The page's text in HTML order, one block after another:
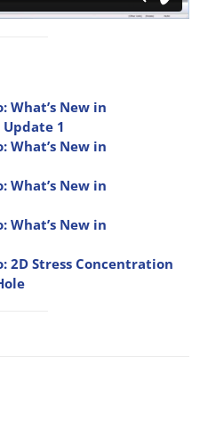
What’s New in
Update 1
What’s New in
What’s New in
What’s New in
2D Stress Concentration